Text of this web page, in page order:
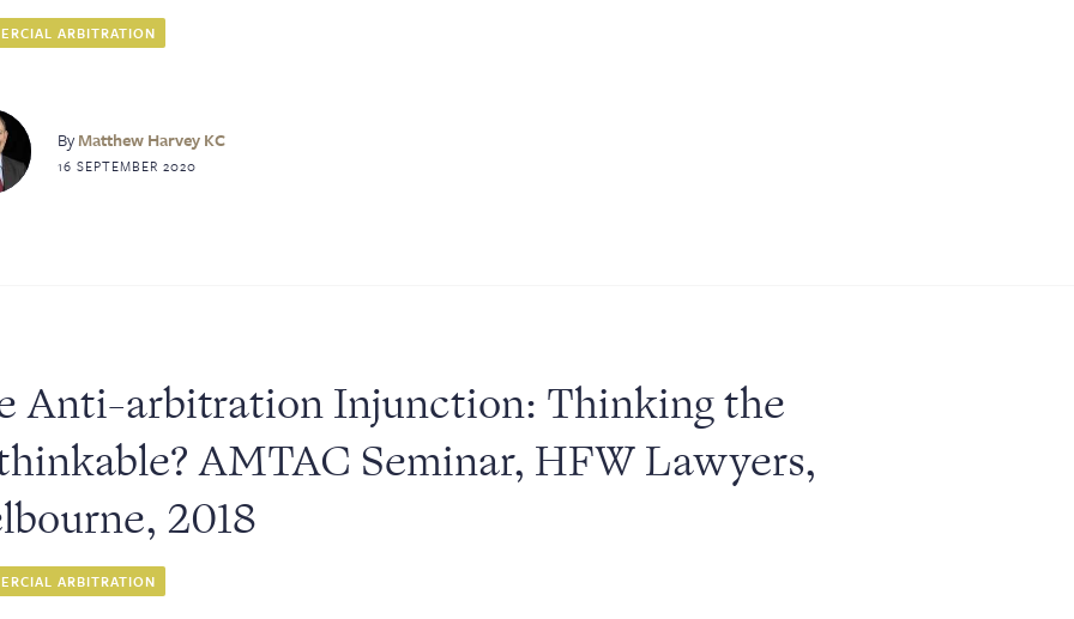
ARBITRATION
ByMatthew Harvey KC
16 SEPTEMBER 2020
Anti-arbitration Injunction: Thinking the
AMTAC Seminar, HFW Lawyers,
2018
ARBITRATION